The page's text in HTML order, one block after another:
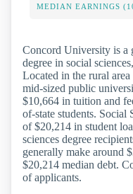
MEDIAN EARNINGS
Concord University is a
degree in social
Located in the rural
mid-sized public
$10,664 in tuition and
of-state students. Social
of $20,214 in student
sciences degree
generally make around
$20,214 median debt.
of applicants.